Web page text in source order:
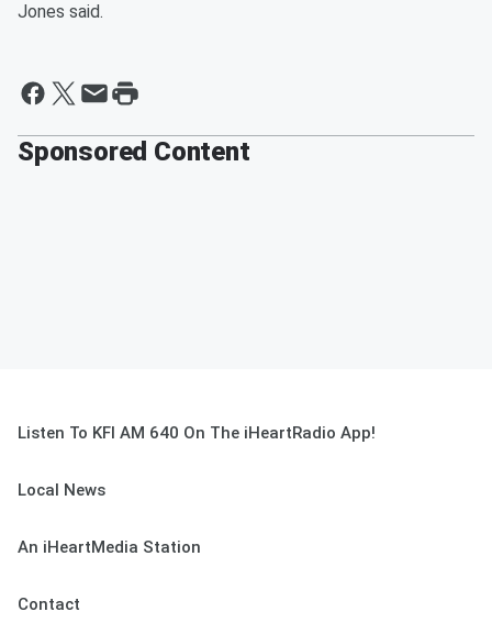
Jones said.
Sponsored Content
Listen To KFI AM 640 On The iHeartRadio App!
Local News
An iHeartMedia Station
Contact